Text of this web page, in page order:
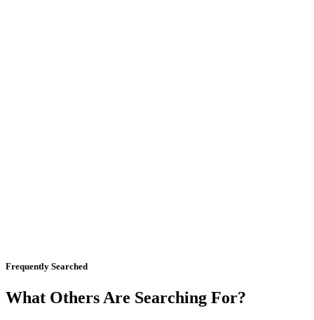
Frequently Searched
What Others Are Searching For?